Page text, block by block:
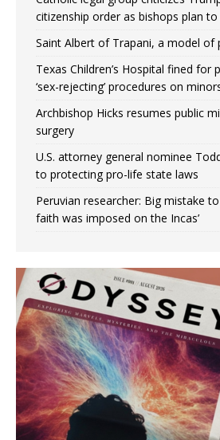
citizenship order as bishops plan
Saint Albert of Trapani, a model of
Texas Children’s Hospital fined for
‘sex-rejecting’ procedures on
Archbishop Hicks resumes public
surgery
U.S. attorney general nominee
to protecting pro-life state laws
Peruvian researcher: Big mistake
faith was imposed on the Incas’